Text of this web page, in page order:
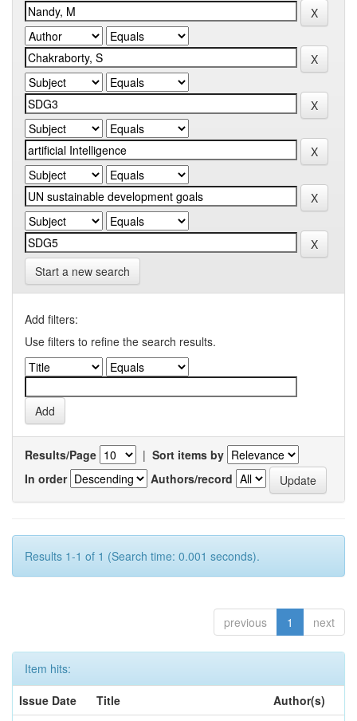
Start a new search
Add filters:
Use filters to refine the search results.
Results/Page | Sort items by
In order
Authors/record
Results 1-1 of 1 (Search time: 0.001 seconds).
previous 1 next
Item hits:
Issue Date
Title
Author(s)